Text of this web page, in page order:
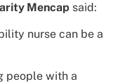
Mencap said:
nurse can be a
people with a